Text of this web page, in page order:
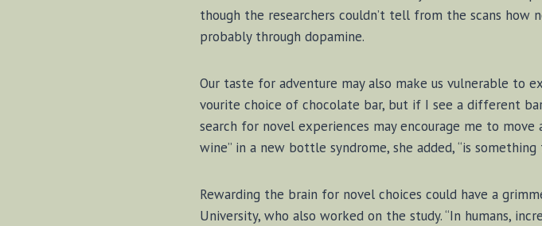
though the re­search­ers couldn’t tell from the scans how
probably through do­pa­mine.
Our taste for ad­ven­ture may al­so make us vul­ner­a­ble to
vour­ite choice of choc­o­late ba­r, but if I see a dif­fer­ent ba­r
search for nov­el ex­pe­ri­ences may en­cour­age me to move
wine” in a new bot­tle syn­drome, she added, “is
Re­ward­ing the brain for nov­el choices could have a
Uni­ver­s­ity, who al­so worked on the stu­dy. “In hu­mans,